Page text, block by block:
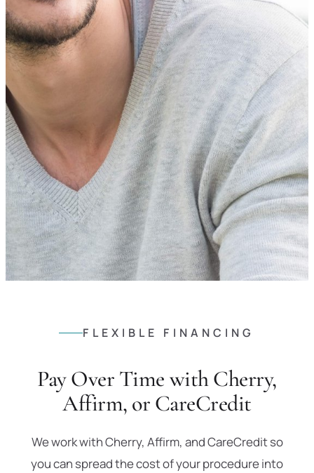
FLEXIBLE FINANCING
Pay Over Time with Cherry,
Affirm, or CareCredit
We work with Cherry, Affirm, and CareCredit so
you can spread the cost of your procedure into